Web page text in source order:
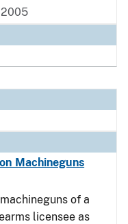
2005
Machineguns
of a
licensee as